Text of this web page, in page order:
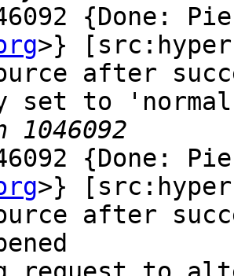
{Done:
>}
after
set to
{Done:
>}
after